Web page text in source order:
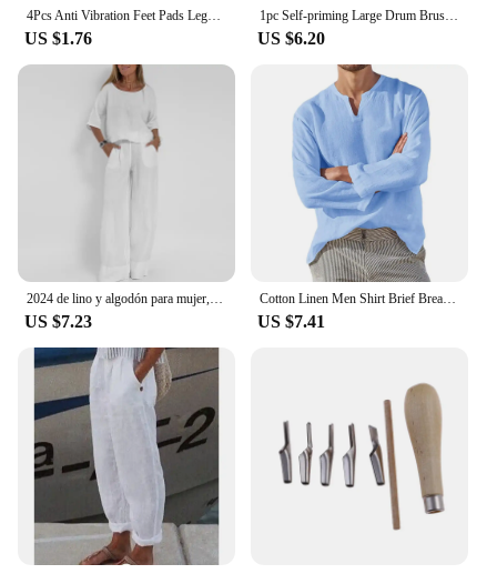
4Pcs Anti Vibration Feet Pads Legs Slipstop Silent Skid Raiser Mat For Washing Dryer Machine Support Dampers Stand Accessories
US $1.76
1pc Self-priming Large Drum Brush, Wall Painting Brush, Latex Paint Wall Brush
US $6.20
2024 de lino y algodón para mujer, Top informal de manga corta con cuello redondo y pantalones de pierna ancha, moda de verano
US $7.23
Cotton Linen Men Shirt Brief Breathable Comfy Solid Color Long Sleeve V neck Casual Blouse Hawaiian Shirt Oversize Tops
US $7.41